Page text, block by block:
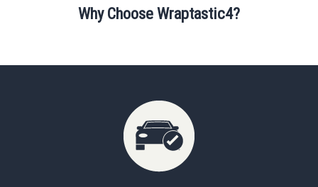
Why Choose Wraptastic4?